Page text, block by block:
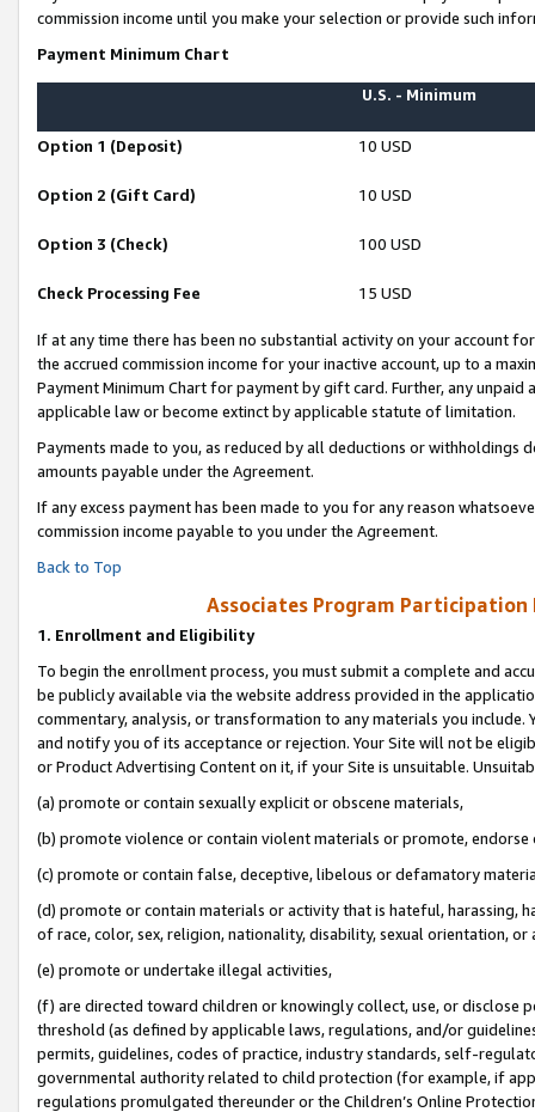
commission income until you make your selection or provide such
Payment Minimum Chart
U.S. - Minimum
Option 1 (Deposit) 10 USD
Option 2 (Gift Card) 10 USD
Option 3 (Check) 100 USD
Check Processing Fee 15 USD
If at any time there has been no substantial activity on your account
the accrued commission income for your inactive account, up to a
Payment Minimum Chart for payment by gift card. Further, any
applicable law or become extinct by applicable statute of limitation.
Payments made to you, as reduced by all deductions or
amounts payable under the Agreement.
If any excess payment has been made to you for any reason
commission income payable to you under the Agreement.
Back to Top
Associates Program Participation
1. Enrollment and Eligibility
To begin the enrollment process, you must submit a complete and
be publicly available via the website address provided in the
commentary, analysis, or transformation to any materials you
and notify you of its acceptance or rejection. Your Site will not be
or Product Advertising Content on it, if your Site is unsuitable.
(a) promote or contain sexually explicit or obscene materials,
(b) promote violence or contain violent materials or promote,
(c) promote or contain false, deceptive, libelous or defamatory
(d) promote or contain materials or activity that is hateful, harassing,
of race, color, sex, religion, nationality, disability, sexual orientation, or
(e) promote or undertake illegal activities,
(f) are directed toward children or knowingly collect, use, or
threshold (as defined by applicable laws, regulations, and/or
permits, guidelines, codes of practice, industry standards, self-
governmental authority related to child protection (for example, if
regulations promulgated thereunder or the Children’s Online